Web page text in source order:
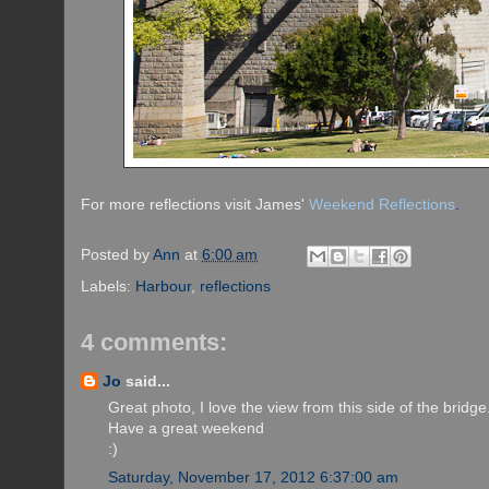
For more reflections visit James' Weekend Reflections
Posted byAnn at 6:00 am
Labels: Harbour, reflections
4 comments:
Jo said...
Great photo, I love the view from this side of the
Have a great weekend
:)
Saturday, November 17, 2012 6:37:00 am